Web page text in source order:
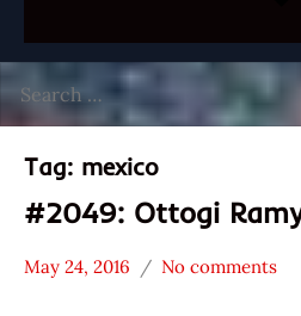
for:
Tag: mexico
#2049: Ottogi
May 24, 2016
Hans
No comments